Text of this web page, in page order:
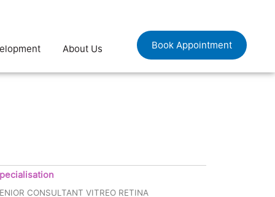
About Us Book Appointment
CONSULTANT VITREO RETINA